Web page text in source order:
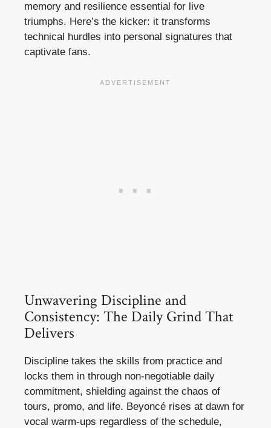
memory and resilience essential for live
triumphs. Here’s the kicker: it transforms
technical hurdles into personal signatures that
captivate fans.
Unwavering Discipline and
Consistency: The Daily Grind That
Delivers
Discipline takes the skills from practice and
locks them in through non-negotiable daily
commitment, shielding against the chaos of
tours, promo, and life. Beyoncé rises at dawn for
vocal warm-ups regardless of the schedule,